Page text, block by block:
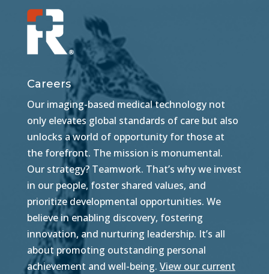
Careers
Our imaging-based medical technology not
only elevates global standards of care but also
unlocks a world of opportunity for those at
the forefront. The mission is monumental.
Our strategy? Teamwork. That’s why we invest
in our people, foster shared values, and
prioritize developmental opportunities. We
believe in enabling discovery, fostering
innovation, and nurturing leadership. It’s all
about promoting outstanding personal
achievement and well-being. View our current